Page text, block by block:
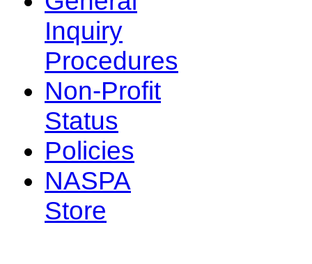
Inquiry
Procedures
Non-Profit
Status
Policies
NASPA
Store